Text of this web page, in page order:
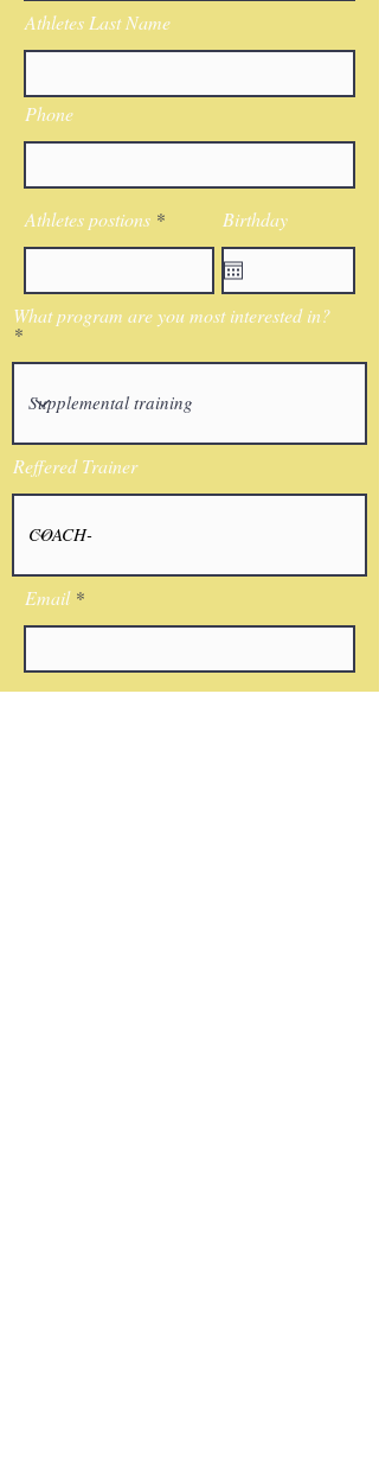
Athletes Last Name
Phone
Athletes postions Birthday
What program are you most interested in?
Reffered Trainer
Email